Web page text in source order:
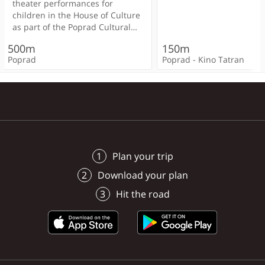
< 100m
< 100m
< 100m
Poprad
theater performances for
children in the House of Culture
as part of the Poprad Cultural
Admission is free.
500m
Poprad
150m
Poprad - Kino Tatran
Plan your trip
Download your plan
Hit the road